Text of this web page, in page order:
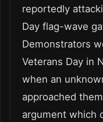
reportedly
Day flag-wave
Demonstrators
Veterans Day in
when an
approached
argument which